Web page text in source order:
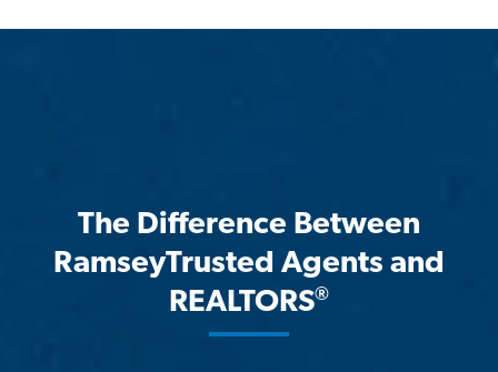
The Difference Between
RamseyTrusted Agents and
REALTORS®